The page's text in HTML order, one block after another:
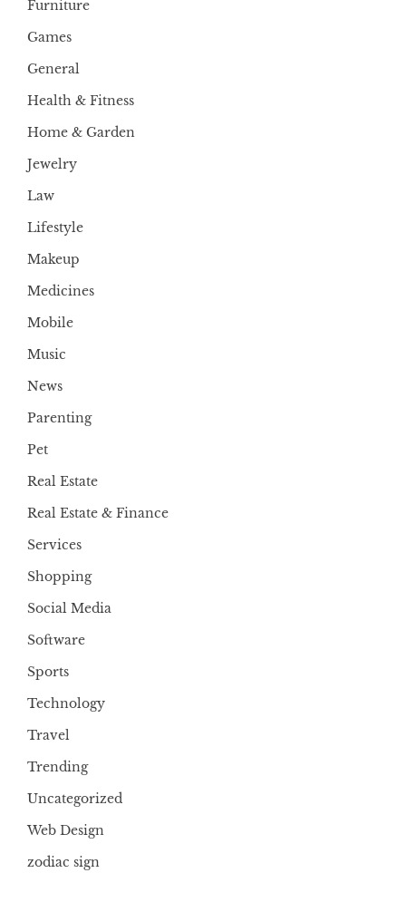
Furniture
Games
General
Health & Fitness
Home & Garden
Jewelry
Law
Lifestyle
Makeup
Medicines
Mobile
Music
News
Parenting
Pet
Real Estate
Real Estate & Finance
Services
Shopping
Social Media
Software
Sports
Technology
Travel
Trending
Uncategorized
Web Design
zodiac sign